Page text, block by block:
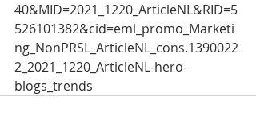
40&MID=2021_1220_ArticleNL&RID=5
526101382&cid=eml_promo_Marketi
ng_NonPRSL_ArticleNL_cons.1390022
2_2021_1220_ArticleNL-hero-
blogs_trends